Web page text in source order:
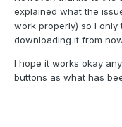
explained what the
work properly) so I only
downloading it from
I hope it works okay
buttons as what has